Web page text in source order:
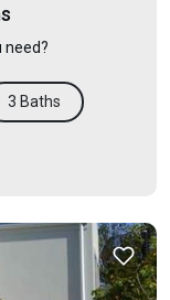
need?
3 Baths